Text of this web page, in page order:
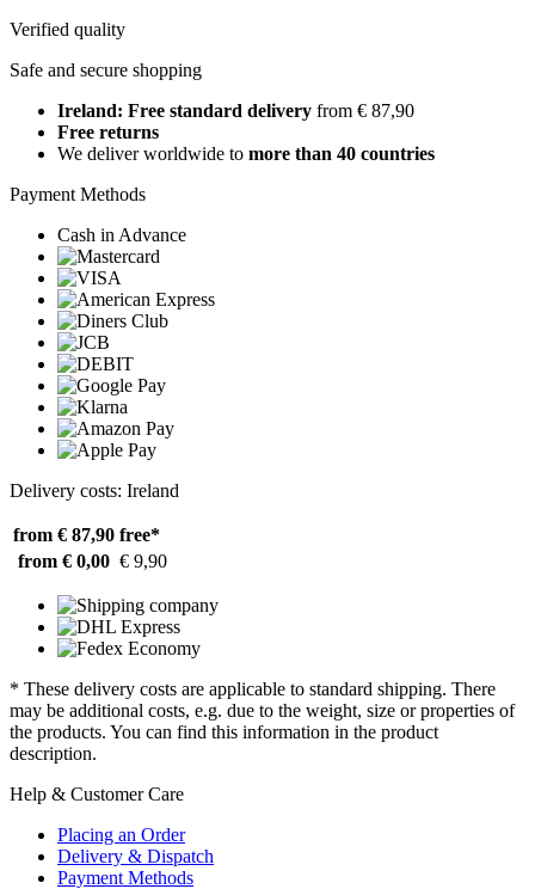
Verified quality
Safe and secure shopping
Ireland: Free standard delivery from € 87,90
Free returns
We deliver worldwide to more than 40 countries
Payment Methods
Cash in Advance
Delivery costs: Ireland
from € 87,90 free*
from € 0,00 € 9,90
* These delivery costs are applicable to standard shipping. There
may be additional costs, e.g. due to the weight, size or properties of
the products. You can find this information in the product
description.
Help & Customer Care
Placing an Order
Delivery & Dispatch
Payment Methods